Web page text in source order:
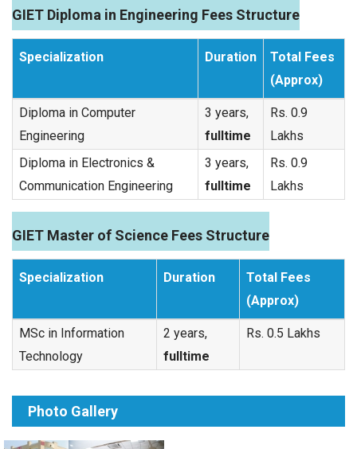
GIET Diploma in Engineering Fees Structure
Specialization Duration
Total Fees
(Approx)
Diploma in Computer
Engineering
3 years,
fulltime
Rs. 0.9
Lakhs
Diploma in Electronics &
Communication Engineering
3 years,
fulltime
Rs. 0.9
Lakhs
GIET Master of Science Fees Structure
Specialization Duration
Total Fees
(Approx)
MSc in Information
Technology
2 years,
fulltime
Rs. 0.5 Lakhs
Photo Gallery